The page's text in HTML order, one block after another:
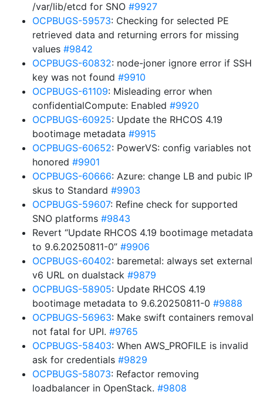
/var/lib/etcd for SNO #9927
OCPBUGS-59573: Checking for selected PE
retrieved data and returning errors for missing
values #9842
OCPBUGS-60832: node-joner ignore error if SSH
key was not found #9910
OCPBUGS-61109: Misleading error when
confidentialCompute: Enabled #9920
OCPBUGS-60925: Update the RHCOS 4.19
bootimage metadata #9915
OCPBUGS-60652: PowerVS: config variables not
honored #9901
OCPBUGS-60666: Azure: change LB and pubic IP
skus to Standard #9903
OCPBUGS-59607: Refine check for supported
SNO platforms #9843
Revert “Update RHCOS 4.19 bootimage metadata
to 9.6.20250811-0” #9906
OCPBUGS-60402: baremetal: always set external
v6 URL on dualstack #9879
OCPBUGS-58905: Update RHCOS 4.19
bootimage metadata to 9.6.20250811-0 #9888
OCPBUGS-56963: Make swift containers removal
not fatal for UPI. #9765
OCPBUGS-58403: When AWS_PROFILE is invalid
ask for credentials #9829
OCPBUGS-58073: Refactor removing
loadbalancer in OpenStack. #9808